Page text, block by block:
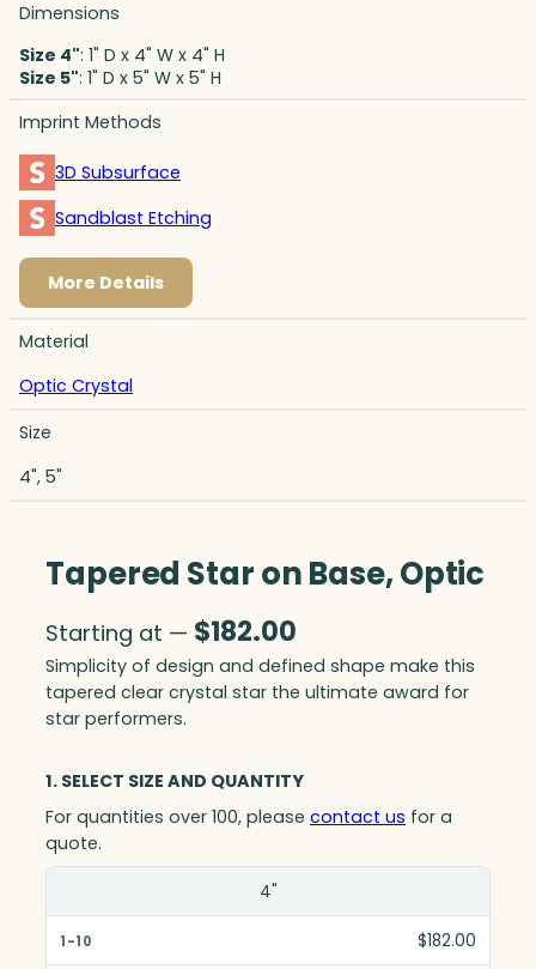
Dimensions
Size 4": 1" D x 4" W x 4" H
Size 5": 1" D x 5" W x 5" H
Imprint Methods
3D Subsurface
Sandblast Etching
More Details
Material
Optic Crystal
Size
4", 5"
Tapered Star on Base, Optic
Starting at — $182.00
Simplicity of design and defined shape make this
tapered clear crystal star the ultimate award for
star performers.
1. SELECT SIZE AND QUANTITY
For quantities over 100, please contact us for a
quote.
1-10
4"
$182.00